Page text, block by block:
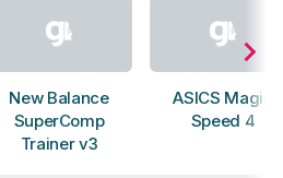
New Balance
SuperComp
Trainer v3
ASICS Magic
Speed 4